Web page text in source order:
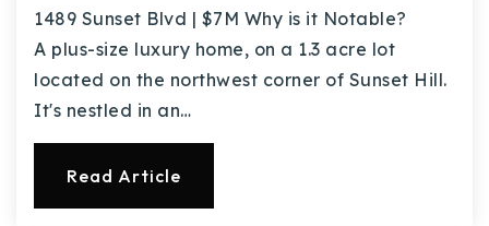
1489 Sunset Blvd | $7M Why is it Notable?
A plus-size luxury home, on a 1.3 acre lot
located on the northwest corner of Sunset Hill.
It's nestled in an…
Read Article